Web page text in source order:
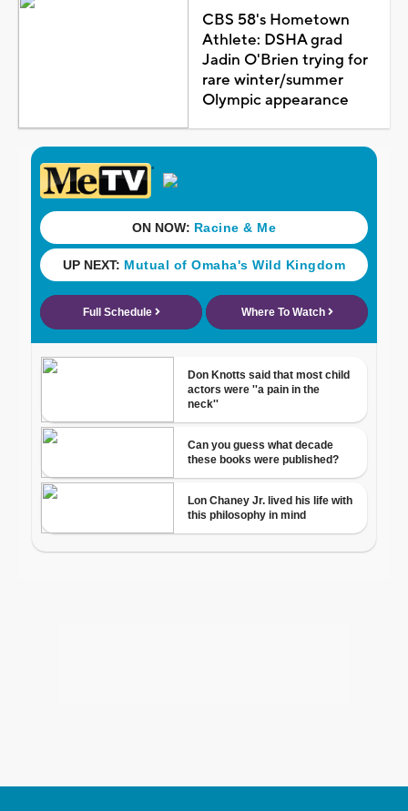
CBS 58's Hometown
Athlete: DSHA grad
Jadin O'Brien trying for
rare winter/summer
Olympic appearance